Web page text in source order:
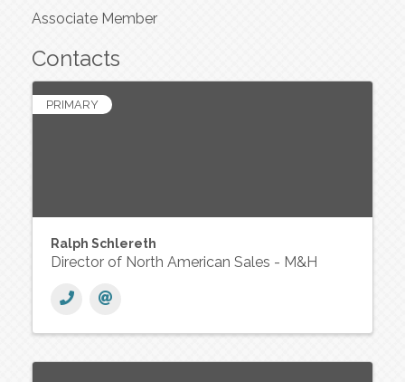
Associate Member
Contacts
PRIMARY
Ralph Schlereth
Director of North American Sales - M&H